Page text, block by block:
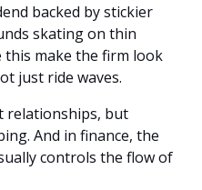
backed by stickier
skating on thin
this make the firm look
just ride waves.
relationships, but
And in finance, the
controls the flow of